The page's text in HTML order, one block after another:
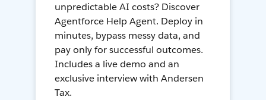
unpredictable AI costs? Discover
Agentforce Help Agent. Deploy in
minutes, bypass messy data, and
pay only for successful outcomes.
Includes a live demo and an
exclusive interview with Andersen
Tax.